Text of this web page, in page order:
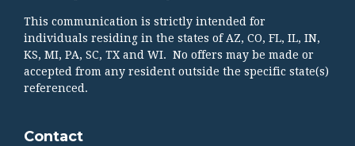
This communication is strictly intended for
individuals residing in the states of AZ, CO, FL, IL, IN,
KS, MI, PA, SC, TX and WI. No offers may be made or
accepted from any resident outside the specific state(s)
referenced.
Contact